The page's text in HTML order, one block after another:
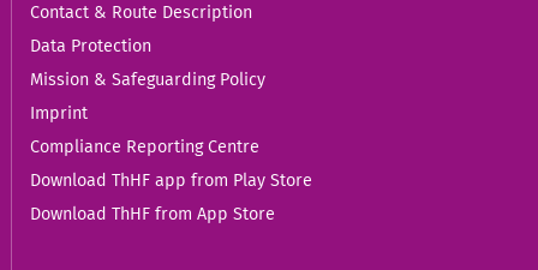
Contact & Route Description
Data Protection
Mission & Safeguarding Policy
Imprint
Compliance Reporting Centre
Download ThHF app from Play Store
Download ThHF from App Store